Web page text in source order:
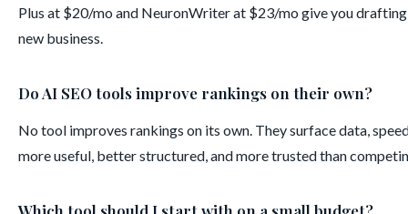
Plus at $20/mo and NeuronWriter at $23/mo give you
new business.
Do AI SEO tools improve rankings on their own?
No tool improves rankings on its own. They surface data,
more useful, better structured, and more trusted than